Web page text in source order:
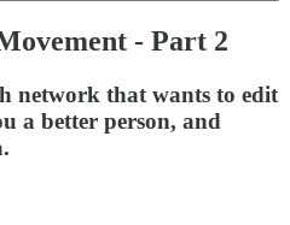
- Part 2
network that wants to edit
a better person, and